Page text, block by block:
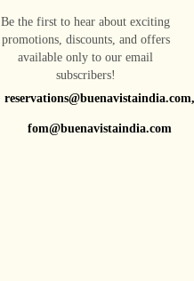
Be the first to hear about exciting
promotions, discounts, and offers
available only to our email
subscribers!
fom@buenavistaindia.com